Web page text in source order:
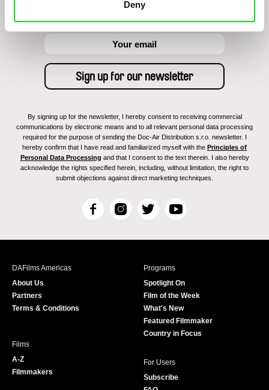
Deny
By signing up for the newsletter, I hereby consent to receiving commercial
communications by electronic means and to all relevant personal data processing
required for the purpose of sending the Doc-Air Distribution s.r.o. newsletter. I
hereby confirm that I have read and familiarized myself with the Principles of
Personal Data Processing and that I consent to the text therein. I also hereby
acknowledge the rights specified herein, including, without limitation, the right to
submit objections against direct marketing techniques.
F
c
I
s
T
i
r
Y
u
e
DAFilms Americas
About Us
Partners
Terms & Conditions
Programs
Spotlight On
Film of the Week
What's New
Featured Filmmaker
Country in Focus
Films
A-Z
Filmmakers
For Users
Subscribe